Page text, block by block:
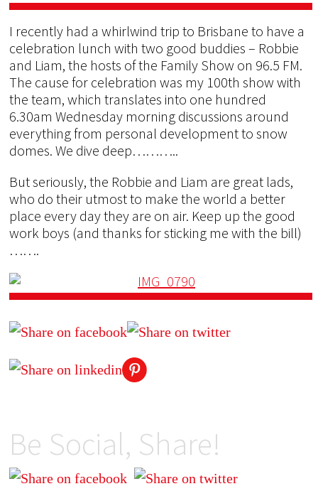
I recently had a whirlwind trip to Brisbane to have a
celebration lunch with two good buddies – Robbie
and Liam, the hosts of the Family Show on 96.5 FM.
The cause for celebration was my 100th show with
the team, which translates into one hundred
6.30am Wednesday morning discussions around
everything from personal development to snow
domes. We dive deep………..
But seriously, the Robbie and Liam are great lads,
who do their utmost to make the world a better
place every day they are on air. Keep up the good
work boys (and thanks for sticking me with the bill)
…….
Be Social, Share!